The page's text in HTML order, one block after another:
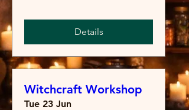
Details
Witchcraft Workshop
Tue 23 Jun